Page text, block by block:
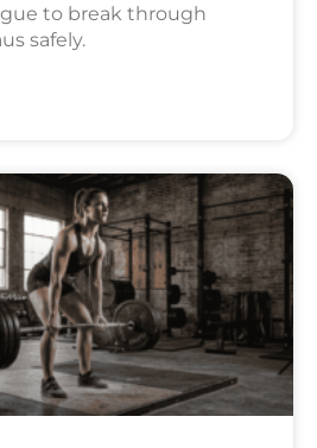
to break through
safely.